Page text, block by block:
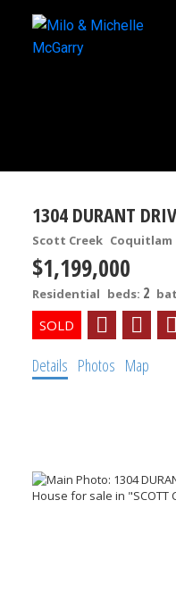
1304 DURANT
Scott Creek Coquitlam
$1,199,000
Residential beds: 2
Details Photos Map